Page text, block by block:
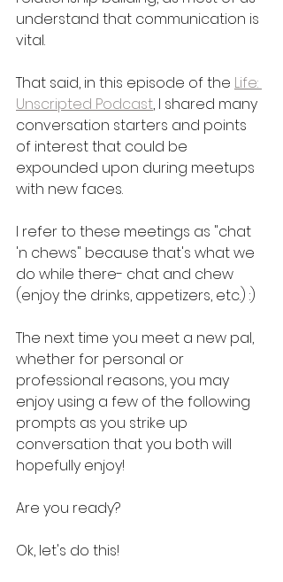
understand that communication is
vital.
That said, in this episode of the Life:
Unscripted Podcast, I shared many
conversation starters and points
of interest that could be
expounded upon during meetups
with new faces.
I refer to these meetings as "chat
'n chews" because that's what we
do while there- chat and chew
(enjoy the drinks, appetizers, etc.) :)
The next time you meet a new pal,
whether for personal or
professional reasons, you may
enjoy using a few of the following
prompts as you strike up
conversation that you both will
hopefully enjoy!
Are you ready?
Ok, let's do this!